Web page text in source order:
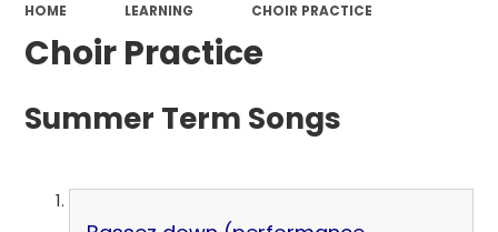
HOME LEARNING CHOIR PRACTICE
Choir Practice
Summer Term Songs